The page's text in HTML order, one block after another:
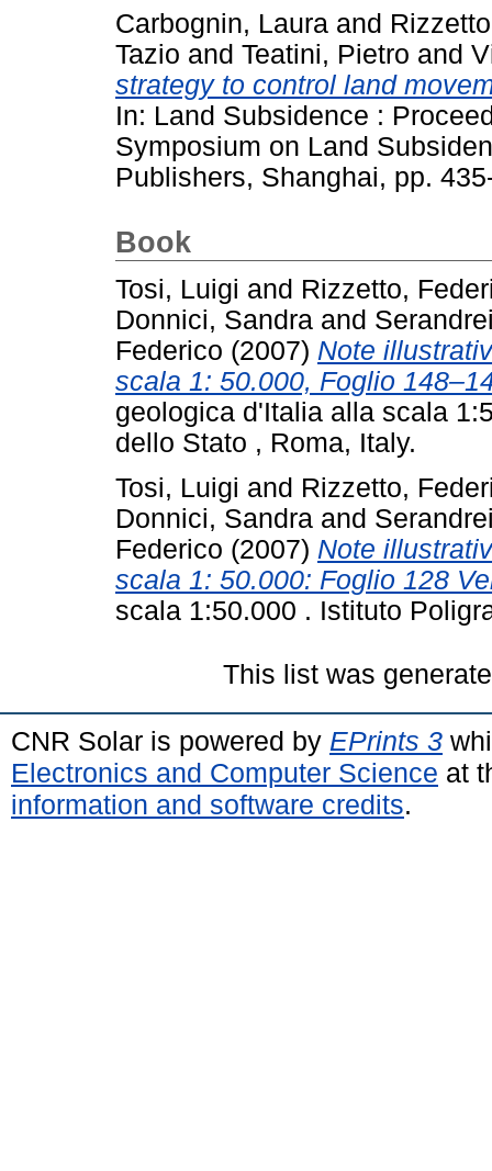
Carbognin, Laura and
Tazio and Teatini, Pietro and
strategy to control land
In: Land Subsidence :
Symposium on Land
Publishers, Shanghai, pp.
Book
Tosi, Luigi and Rizzetto,
Donnici, Sandra and
Federico (2007) Note
scala 1: 50.000, Foglio
geologica d'Italia alla scala
dello Stato , Roma, Italy.
Tosi, Luigi and Rizzetto,
Donnici, Sandra and
Federico (2007) Note
scala 1: 50.000: Foglio 128
scala 1:50.000 . Istituto
This list was
CNR Solar is powered by EPrints 3
Electronics and Computer Science at
information and software credits.